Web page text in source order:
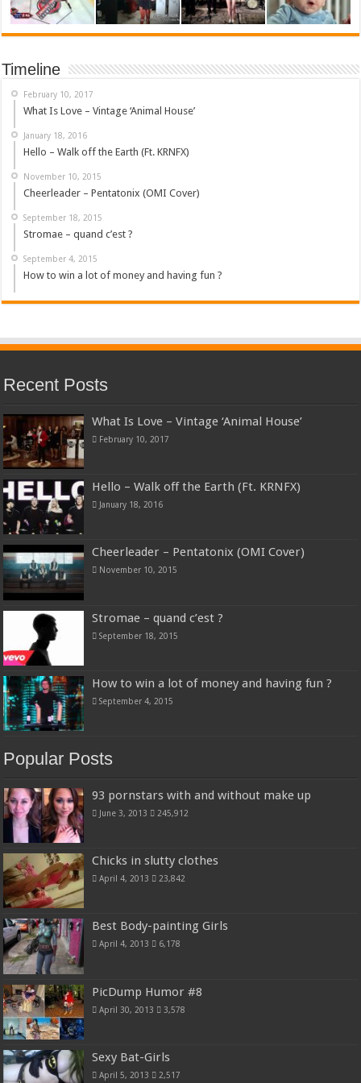
Timeline
February 10, 2017
What Is Love – Vintage ‘Animal House’
January 18, 2016
Hello – Walk off the Earth (Ft. KRNFX)
November 10, 2015
Cheerleader – Pentatonix (OMI Cover)
September 18, 2015
Stromae – quand c’est ?
September 4, 2015
How to win a lot of money and having fun ?
Recent Posts
What Is Love – Vintage ‘Animal House’
February 10, 2017
Hello – Walk off the Earth (Ft. KRNFX)
January 18, 2016
Cheerleader – Pentatonix (OMI Cover)
November 10, 2015
Stromae – quand c’est ?
September 18, 2015
How to win a lot of money and having fun ?
September 4, 2015
Popular Posts
93 pornstars with and without make up
June 3, 2013 245,912
Chicks in slutty clothes
April 4, 2013 23,842
Best Body-painting Girls
April 4, 2013 6,178
PicDump Humor #8
April 30, 2013 3,578
Sexy Bat-Girls
April 5, 2013 2,517